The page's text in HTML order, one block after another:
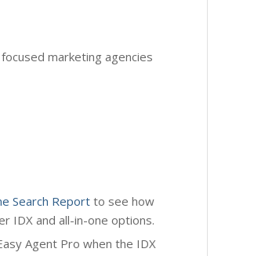
marketing agencies
Search Reportto see how
IDX and all-in-one options.
Agent Pro when the IDX